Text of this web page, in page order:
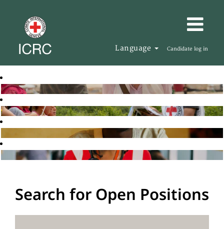
Language Candidate log in
Search for Open Positions